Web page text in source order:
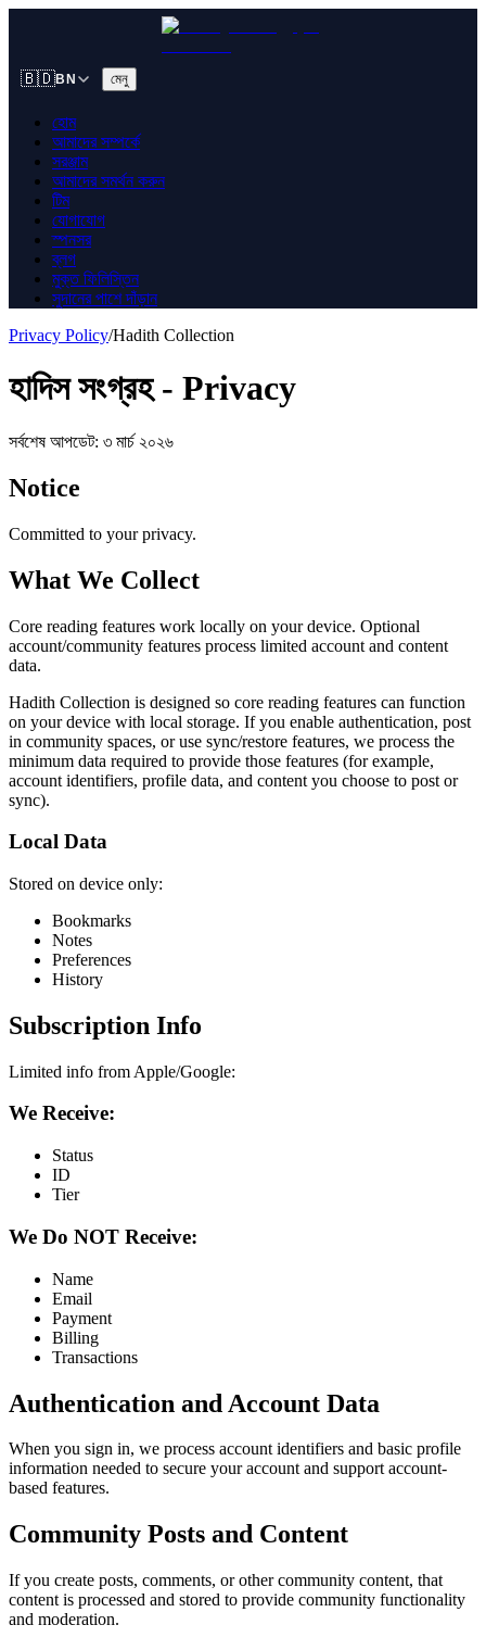
🇧🇩BN মেনু
হোম
আমাদের সম্পর্কে
সরঞ্জাম
আমাদের সমর্থন করুন
টিম
যোগাযোগ
স্পনসর
ব্লগ
মুক্ত ফিলিস্তিন
সুদানের পাশে দাঁড়ান
Privacy Policy/Hadith Collection
হাদিস সংগ্রহ - Privacy
সর্বশেষ আপডেট: ৩ মার্চ ২০২৬
Notice
Committed to your privacy.
What We Collect
Core reading features work locally on your device. Optional
account/community features process limited account and content
data.
Hadith Collection is designed so core reading features can function
on your device with local storage. If you enable authentication, post
in community spaces, or use sync/restore features, we process the
minimum data required to provide those features (for example,
account identifiers, profile data, and content you choose to post or
sync).
Local Data
Stored on device only:
Bookmarks
Notes
Preferences
History
Subscription Info
Limited info from Apple/Google:
We Receive:
Status
ID
Tier
We Do NOT Receive:
Name
Email
Payment
Billing
Transactions
Authentication and Account Data
When you sign in, we process account identifiers and basic profile
information needed to secure your account and support account-
based features.
Community Posts and Content
If you create posts, comments, or other community content, that
content is processed and stored to provide community functionality
and moderation.